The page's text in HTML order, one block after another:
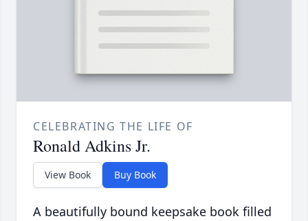
CELEBRATING THE LIFE OF
Ronald Adkins Jr.
View Book Buy Book
A beautifully bound keepsake book filled